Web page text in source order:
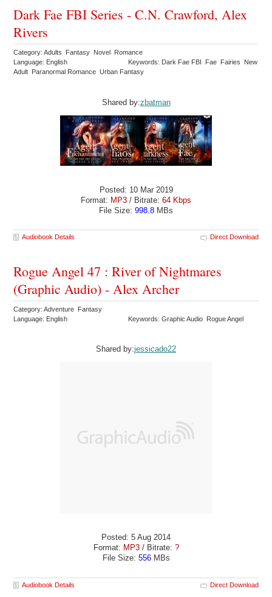
Dark Fae FBI Series - C.N. Crawford, Alex
Rivers
Category: Adults Fantasy Novel Romance
Language: English
Keywords: Dark Fae FBI Fae Fairies New
Adult Paranormal Romance Urban Fantasy
Shared by:zbatman
Posted: 10 Mar 2019
Format: MP3 / Bitrate: 64 Kbps
File Size: 998.8 MBs
Audiobook Details Direct Download
Rogue Angel 47 : River of Nightmares
(Graphic Audio) - Alex Archer
Category: Adventure Fantasy
Language: English
Keywords: Graphic Audio Rogue Angel
Shared by:jessicado22
Posted: 5 Aug 2014
Format: MP3/ Bitrate: ?
File Size: 556MBs
Audiobook Details Direct Download